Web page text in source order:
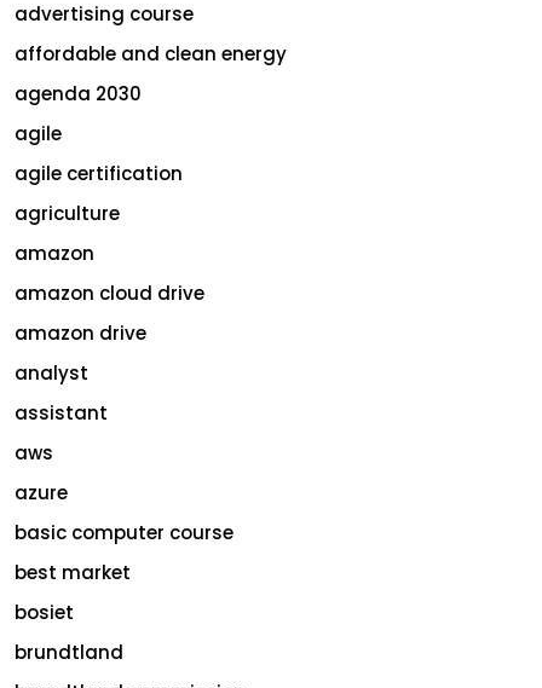
advertising course
affordable and clean energy
agenda 2030
agile
agile certification
agriculture
amazon
amazon cloud drive
amazon drive
analyst
assistant
aws
azure
basic computer course
best market
bosiet
brundtland